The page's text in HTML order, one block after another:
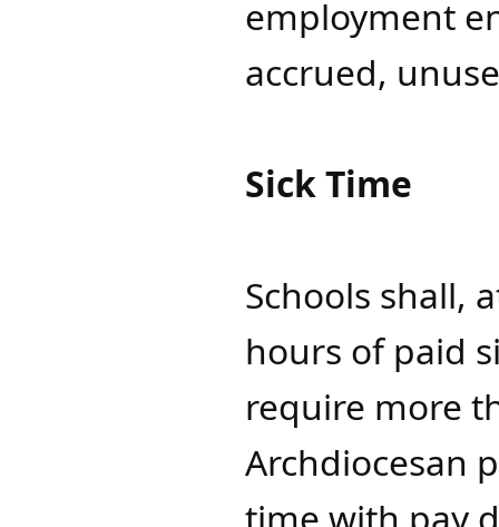
employment
accrued,
Sick Time
Schools shall,
hours of paid
require more
Archdiocesan